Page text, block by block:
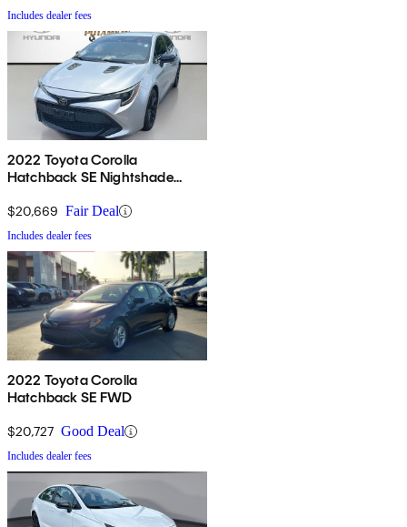
Includes dealer fees
2022 Toyota Corolla
Hatchback SE Nightshade
$20,669 Fair Deal
Includes dealer fees
2022 Toyota Corolla
Hatchback SE FWD
$20,727 Good Deal
Includes dealer fees